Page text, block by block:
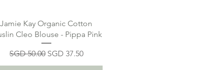
Jamie Kay Organic Cotton
Cleo Blouse - Pippa Pink
Regular Price
SGD 50.00 Sale Price
SGD 37.50